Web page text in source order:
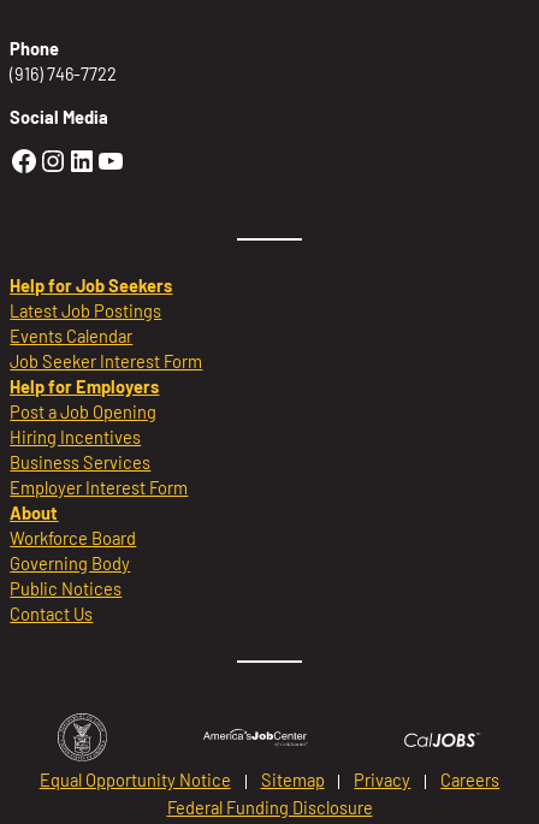
Phone
(916) 746-7722
Social Media
Golden Sierra Facebook profile:
Golden Sierra Instagram profile:
Golden Sierra LinkedIn profile
Golden Sierra YouTube profile:
Help for Job Seekers
Latest Job Postings
Events Calendar
Job Seeker Interest Form
Help for Employers
Post a Job Opening
Hiring Incentives
Business Services
Employer Interest Form
About
Workforce Board
Governing Body
Public Notices
Contact Us
Equal Opportunity Notice Sitemap Privacy
Careers
Federal Funding Disclosure